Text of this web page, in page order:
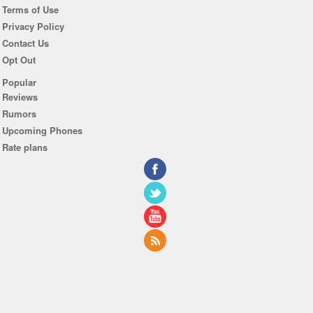
Terms of Use
Privacy Policy
Contact Us
Opt Out
Popular
Reviews
Rumors
Upcoming Phones
Rate plans